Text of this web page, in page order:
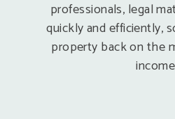
professionals, legal
quickly and efficiently,
property back on the